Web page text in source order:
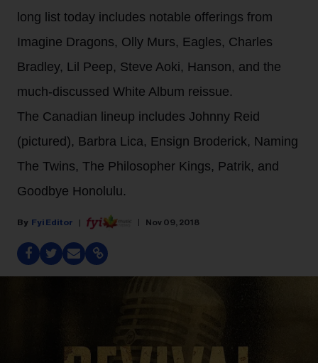
long list today includes notable offerings from
Imagine Dragons, Olly Murs, Eagles, Charles
Bradley, Lil Peep, Steve Aoki, Hanson, and the
much-discussed White Album reissue.
The Canadian lineup includes Johnny Reid
(pictured), Barbra Lica, Ensign Broderick, Naming
The Twins, The Philosopher Kings, Patrik, and
Goodbye Honolulu.
Fyi Editor Nov 09, 2018